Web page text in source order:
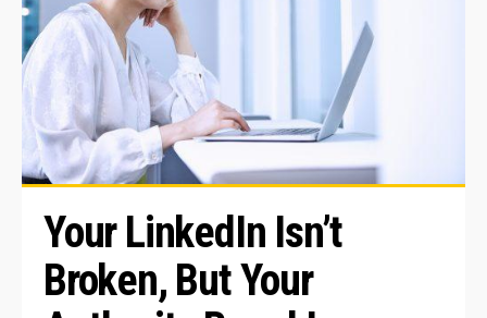
Your LinkedIn Isn’t
Broken, But Your